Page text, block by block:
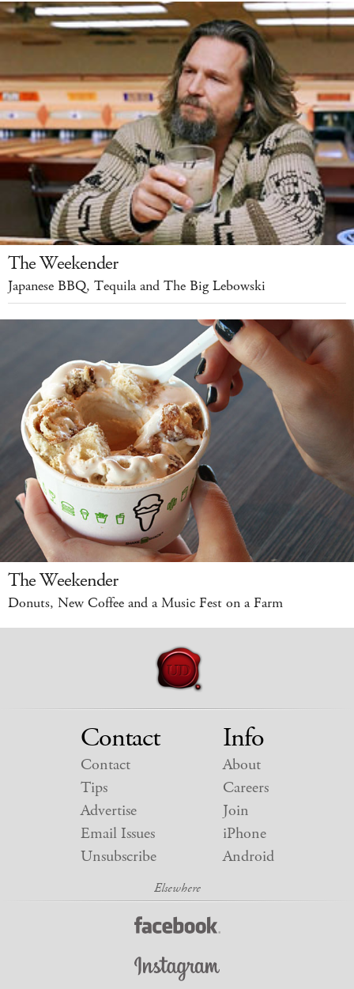
The Weekender
Japanese BBQ, Tequila and The Big Lebowski
The Weekender
Donuts, New Coffee and a Music Fest on a Farm
Contact
Contact
Tips
Advertise
Email Issues
Unsubscribe
Info
About
Careers
Join
iPhone
Android